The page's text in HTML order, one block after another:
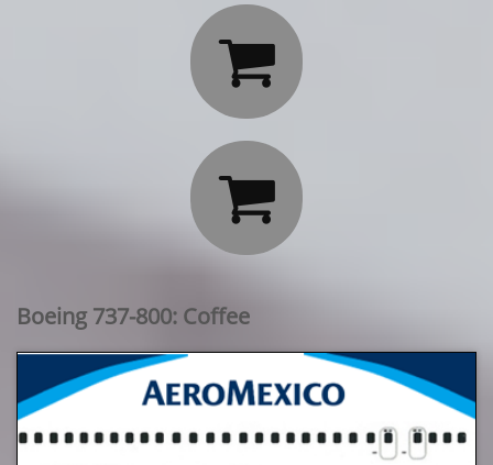


Boeing 737-800: Coffee